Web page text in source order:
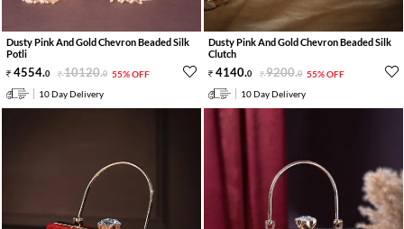
Dusty Pink And Gold Chevron Beaded Silk
Potli
4554.0 10120.0 55% OFF
10 Day Delivery
Dusty Pink And Gold Chevron Beaded Silk
Clutch
4140.0 9200.0 55% OFF
10 Day Delivery